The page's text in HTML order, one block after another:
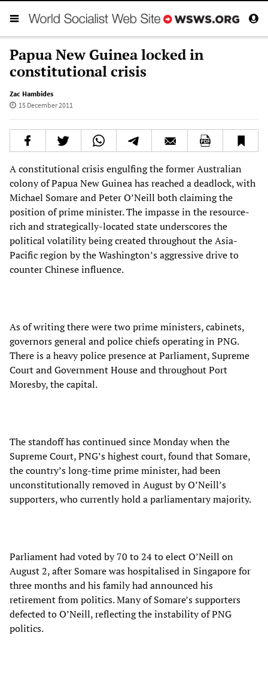
Papua New Guinea locked in
constitutional crisis
Zac Hambides
15 December 2011
A constitutional crisis engulfing the former Australian
colony of Papua New Guinea has reached a deadlock, with
Michael Somare and Peter O’Neill both claiming the
position of prime minister. The impasse in the resource-
rich and strategically-located state underscores the
political volatility being created throughout the Asia-
Pacific region by the Washington’s aggressive drive to
counter Chinese influence.
As of writing there were two prime ministers, cabinets,
governors general and police chiefs operating in PNG.
There is a heavy police presence at Parliament, Supreme
Court and Government House and throughout Port
Moresby, the capital.
The standoff has continued since Monday when the
Supreme Court, PNG’s highest court, found that Somare,
the country’s long-time prime minister, had been
unconstitutionally removed in August by O’Neill’s
supporters, who currently hold a parliamentary majority.
Parliament had voted by 70 to 24 to elect O’Neill on
August 2, after Somare was hospitalised in Singapore for
three months and his family had announced his
retirement from politics. Many of Somare’s supporters
defected to O’Neill, reflecting the instability of PNG
politics.